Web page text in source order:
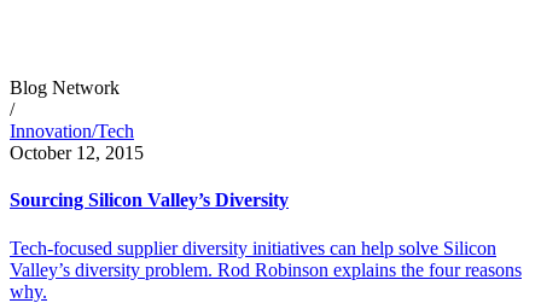
Blog Network
/
Innovation/Tech
October 12, 2015
Sourcing Silicon Valley’s Diversity
Tech-focused supplier diversity initiatives can help solve Silicon
Valley’s diversity problem. Rod Robinson explains the four reasons
why.